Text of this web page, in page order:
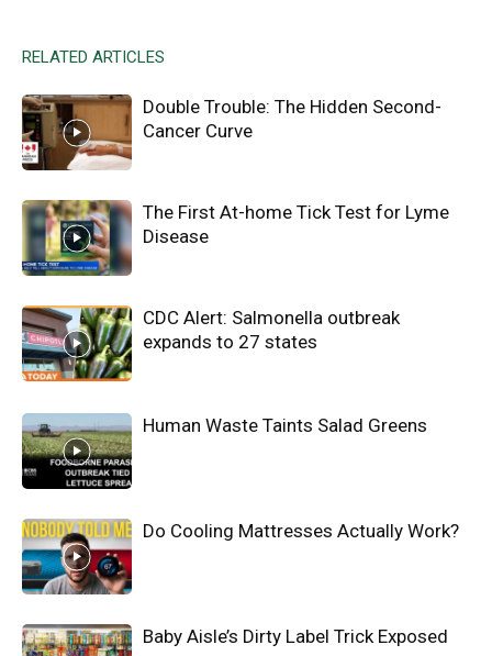
RELATED ARTICLES
Double Trouble: The Hidden Second-
Cancer Curve
The First At-home Tick Test for Lyme
Disease
CDC Alert: Salmonella outbreak
expands to 27 states
Human Waste Taints Salad Greens
Do Cooling Mattresses Actually Work?
Baby Aisle’s Dirty Label Trick Exposed